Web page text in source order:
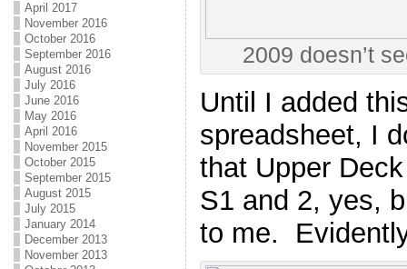
April 2017
November 2016
October 2016
September 2016
August 2016
July 2016
June 2016
May 2016
April 2016
November 2015
October 2015
September 2015
August 2015
July 2015
January 2014
December 2013
November 2013
2009 doesn’t
Until I added
spreadsheet, I
that Upper
S1 and 2, yes,
to me.